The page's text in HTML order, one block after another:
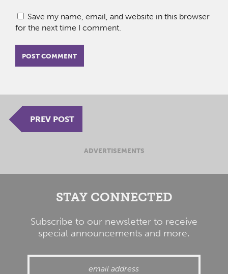
Save my name, email, and website in this browser
for the next time I comment.
PREV POST
ADVERTISEMENTS
STAY CONNECTED
Subscribe to our newsletter to receive
special announcements and more.